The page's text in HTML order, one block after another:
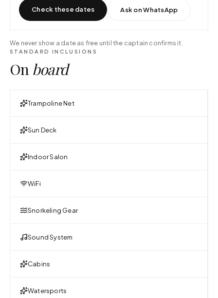
Check these dates Ask on WhatsApp
We never show a date as free until the captain confirms it.
STANDARD INCLUSIONS
On board
Trampoline Net
Sun Deck
Indoor Salon
WiFi
Snorkeling Gear
Sound System
Cabins
Watersports